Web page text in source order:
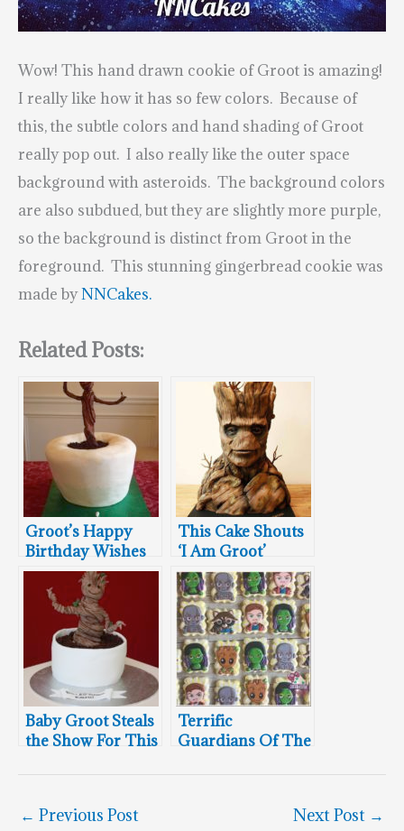
Wow! This hand drawn cookie of Groot is amazing!
I really like how it has so few colors. Because of
this, the subtle colors and hand shading of Groot
really pop out. I also really like the outer space
background with asteroids. The background colors
are also subdued, but they are slightly more purple,
so the background is distinct from Groot in the
foreground. This stunning gingerbread cookie was
made byNNCakes.
Related Posts:
Groot’s Happy
Birthday Wishes
This Cake Shouts
‘I Am Groot’
Baby Groot Steals
the Show For This
Terrific
Guardians Of The
← Previous Post Next Post →